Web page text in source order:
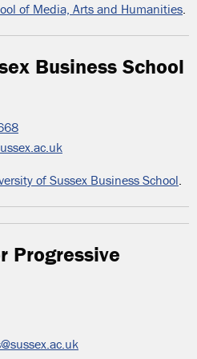
of Media, Arts and Humanities.
Business School
of Sussex Business School.
Progressive